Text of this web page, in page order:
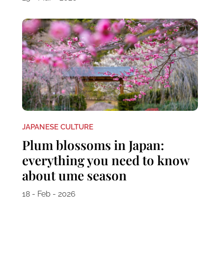
JAPANESE CULTURE
Plum blossoms in Japan:
everything you need to know
about ume season
18 - Feb - 2026